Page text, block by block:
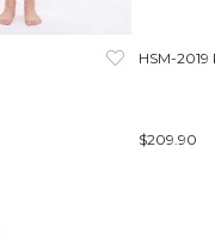
HSM-2019
$209.90